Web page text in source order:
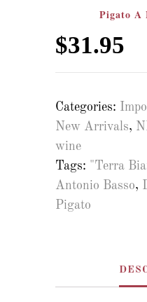
Pigato A
$31.95
Categories:
New Arrivals,
wine
Tags: "Terra
Antonio Basso,
Pigato